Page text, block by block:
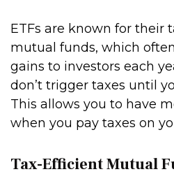
ETFs are known for their
mutual funds, which
gains to investors each
don’t trigger taxes until
This allows you to have
when you pay taxes on
Tax-Efficient Mutual